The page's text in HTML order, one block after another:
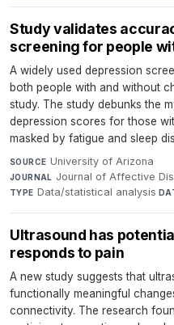
Study validates
screening for people
A widely used depression
both people with and without
study. The study debunks the
depression scores for those
masked by fatigue and sleep
SOURCE University of Arizona·
JOURNAL Journal of Affective
TYPE Data/statistical analysis·
Ultrasound has
responds to pain
A new study suggests that
functionally meaningful
connectivity. The research